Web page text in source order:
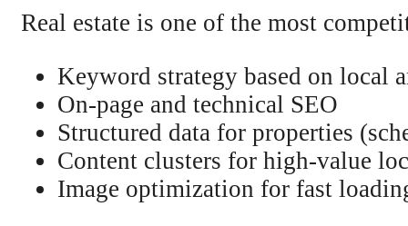
Real estate is one of the most
Keyword strategy based on local
On-page and technical SEO
Structured data for properties
Content clusters for high-value
Image optimization for fast